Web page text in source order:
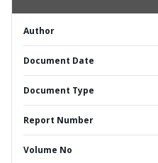
Author
Document Date
Document Type
Report Number
Volume No